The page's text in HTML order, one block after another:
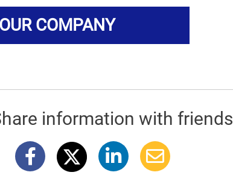
COMPANY
information with friends